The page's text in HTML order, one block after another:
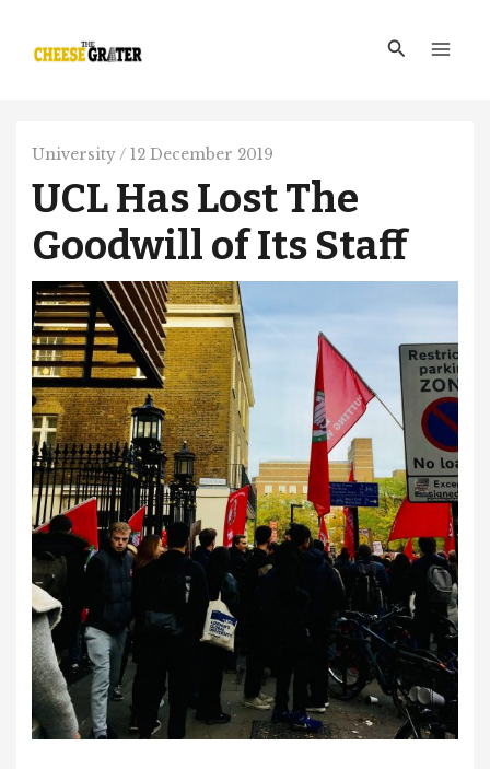
content
Search
University/12 December 2019
UCL Has Lost The
Goodwill of Its Staff